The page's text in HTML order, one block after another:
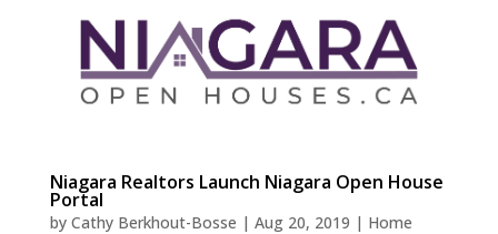
Niagara Realtors Launch Niagara Open House
Portal
by Cathy Berkhout-Bosse | Aug 20, 2019 | Home